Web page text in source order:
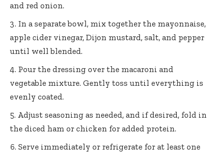
and red onion.
In a separate bowl, mix together the mayonnaise,
apple cider vinegar, Dijon mustard, salt, and pepper
until well blended.
Pour the dressing over the macaroni and
vegetable mixture. Gently toss until everything is
evenly coated.
Adjust seasoning as needed, and if desired, fold in
the diced ham or chicken for added protein.
Serve immediately or refrigerate for at least one